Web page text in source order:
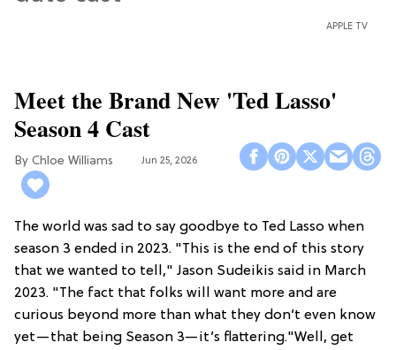
APPLE TV
Meet the Brand New 'Ted Lasso'
Season 4 Cast
Chloe Williams​ Jun 25, 2026
The world was sad to say goodbye to Ted Lasso when
season 3 ended in 2023. "This is the end of this story
that we wanted to tell," Jason Sudeikis said in March
2023. "The fact that folks will want more and are
curious beyond more than what they don’t even know
yet—that being Season 3—it’s flattering."Well, get